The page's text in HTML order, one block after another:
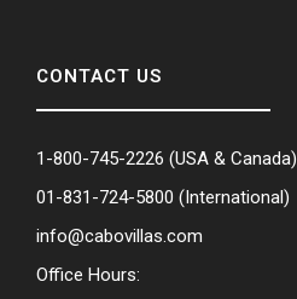
CONTACT US
1-800-745-2226 (USA & Canada)
01-831-724-5800 (International)
info@cabovillas.com
Office Hours: